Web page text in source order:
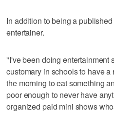
In addition to being a
entertainer.
"I've been doing entertainment
customary in schools to have
the morning to eat something
poor enough to never have
organized paid mini shows